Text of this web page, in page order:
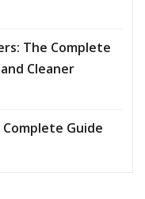
The Complete
Cleaner
Complete Guide